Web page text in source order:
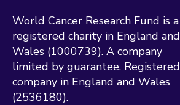
World Cancer Research Fund is a
registered charity in England and
Wales (1000739). A company
limited by guarantee. Registered
company in England and Wales
(2536180).